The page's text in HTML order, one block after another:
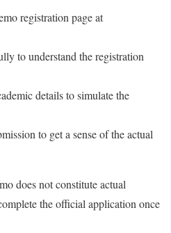
registration page at
to understand the registration
details to simulate the
to get a sense of the actual
does not constitute actual
the official application once